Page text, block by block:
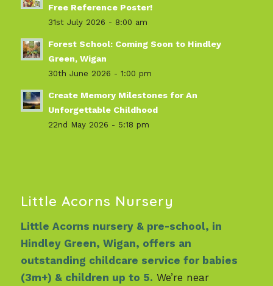
Free Reference Poster!
31st July 2026 - 8:00 am
Forest School: Coming Soon to Hindley
Green, Wigan
30th June 2026 - 1:00 pm
Create Memory Milestones for An
Unforgettable Childhood
22nd May 2026 - 5:18 pm
Little Acorns Nursery
Little Acorns nursery & pre-school, in
Hindley Green, Wigan, offers an
outstanding childcare service for babies
(3m+) & children up to 5. We’re near